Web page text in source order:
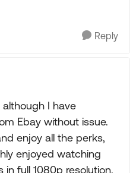
Reply
I have
Ebay without issue.
enjoy all the perks,
enjoyed watching
full 1080p resolution.